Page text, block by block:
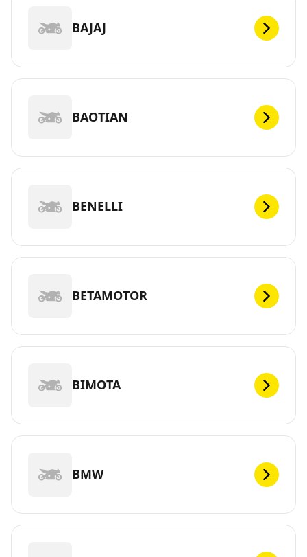
BAJAJ
BAOTIAN
BENELLI
BETAMOTOR
BIMOTA
BMW